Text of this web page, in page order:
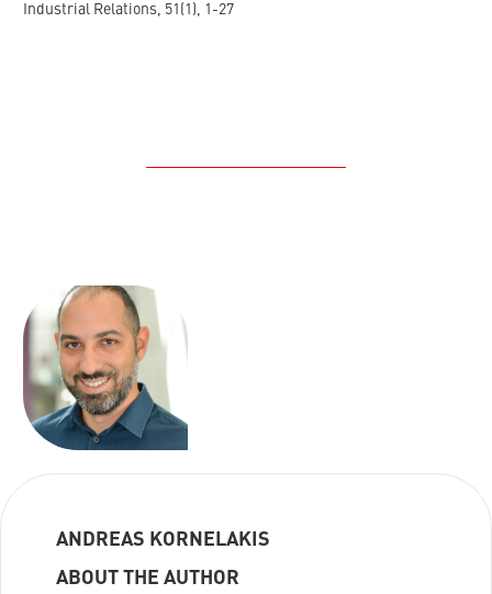
Industrial Relations, 51(1), 1-27
ANDREAS KORNELAKIS
ABOUT THE AUTHOR